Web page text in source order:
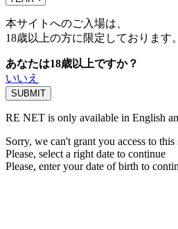
本サイトへのご入場は、
18歳以上の方に限定しております。
あなたは18歳以上ですか？
いいえ
RE NET is only available in English
Sorry, we can't grant you access to this
Please, select a right date to continue
Please, enter your date of birth to